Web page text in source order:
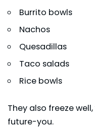
Burrito bowls
Nachos
Quesadillas
Taco salads
Rice bowls
They also freeze
future-you.